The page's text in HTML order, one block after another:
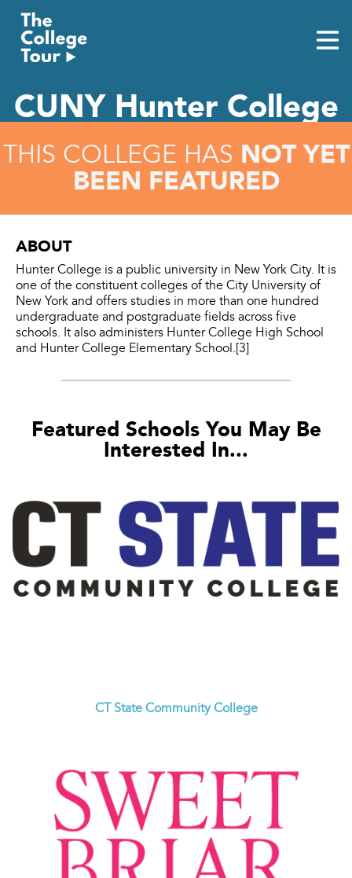
content
CUNY Hunter College
THIS COLLEGE HAS NOT YET
BEEN FEATURED
ABOUT
Hunter College is a public university in New York City. It is
one of the constituent colleges of the City University of
New York and offers studies in more than one hundred
undergraduate and postgraduate fields across five
schools. It also administers Hunter College High School
and Hunter College Elementary School.[3]
Featured Schools You May Be
Interested In...
CT State Community College